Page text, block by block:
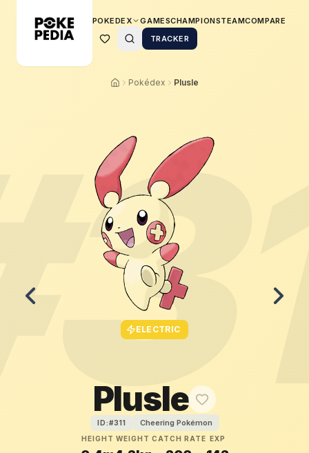
POKEDEX GAMESCHAMPIONSTEAMCOMPARE
TRACKER
Pokédex Plusle
ELECTRIC
Plusle
ID:#311 Cheering Pokémon
HEIGHT WEIGHT CATCH RATE EXP